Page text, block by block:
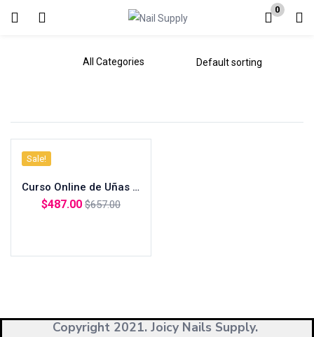
0
Login
Remember me
Sale!
Curso Online de Uñas Acrilicas + Polygel (Inclye Materiales)
$487.00 $657.00
Copyright 2021. Joicy Nails Supply.